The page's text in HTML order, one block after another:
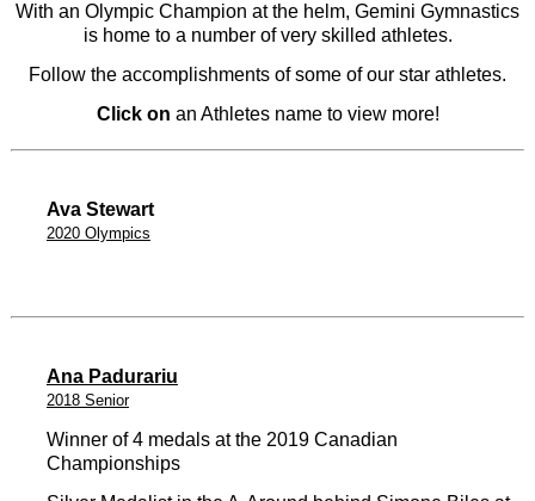
With an Olympic Champion at the helm, Gemini Gymnastics
is home to a number of very skilled athletes.
Follow the accomplishments of some of our star athletes.
Click on an Athletes name to view more!
Ava Stewart
2020 Olympics
Ana Padurariu
2018 Senior
Winner of 4 medals at the 2019 Canadian
Championships